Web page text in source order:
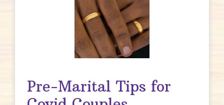
Pre-Marital Tips for